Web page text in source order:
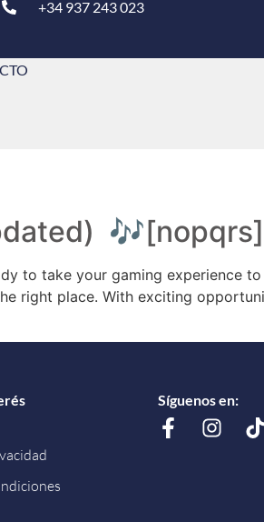
+34 937 243 023
🎶[nopqrs]
to take your gaming experience
right place. With exciting
Síguenos en: